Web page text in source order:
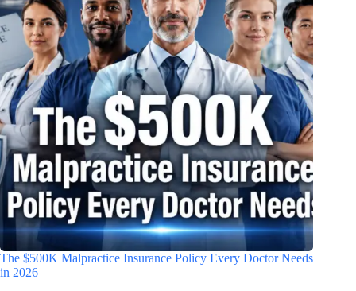
The $500K Malpractice Insurance Policy Every Doctor Needs
in 2026